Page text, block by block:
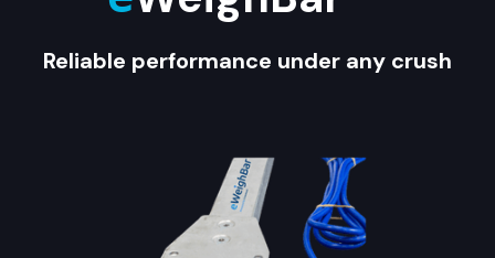
Reliable performance under any crush